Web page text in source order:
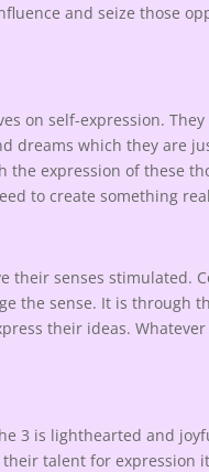
and seize those
on self-expression.
dreams which they are
the expression of these
to create something
their senses stimulated.
the sense. It is through
their ideas.
3 is lighthearted and
talent for expression